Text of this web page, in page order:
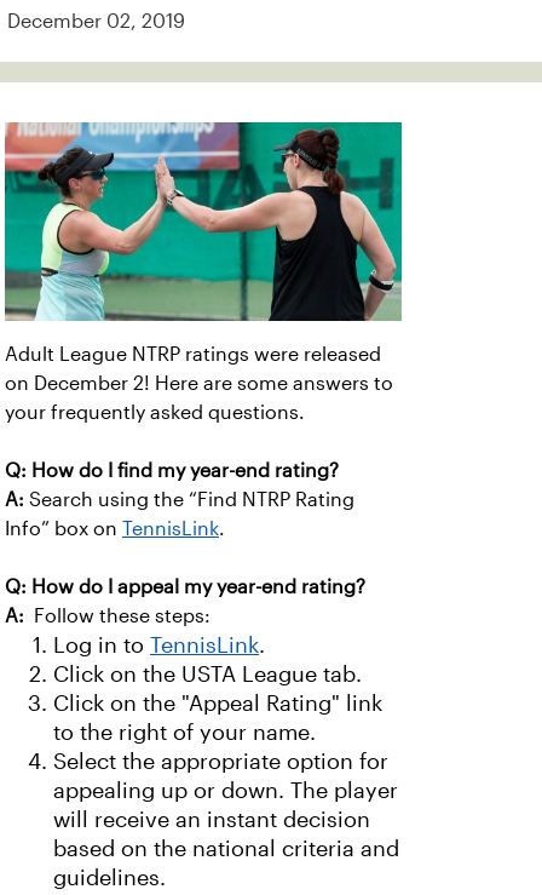
December 02, 2019
Adult League NTRP ratings were released
on December 2! Here are some answers to
your frequently asked questions.
Q: How do I find my year-end rating?
A: Search using the “Find NTRP Rating
Info” box on TennisLink.
Q: How do I appeal my year-end rating?
A:
Follow these steps:
Log in to TennisLink.
Click on the USTA League tab.
Click on the "Appeal Rating" link
to the right of your name.
Select the appropriate option for
appealing up or down. The player
will receive an instant decision
based on the national criteria and
guidelines.